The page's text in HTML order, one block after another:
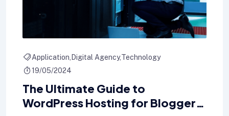
Application Digital Agency Technology
19/05/2024
The Ultimate Guide to
WordPress Hosting for Bloggers